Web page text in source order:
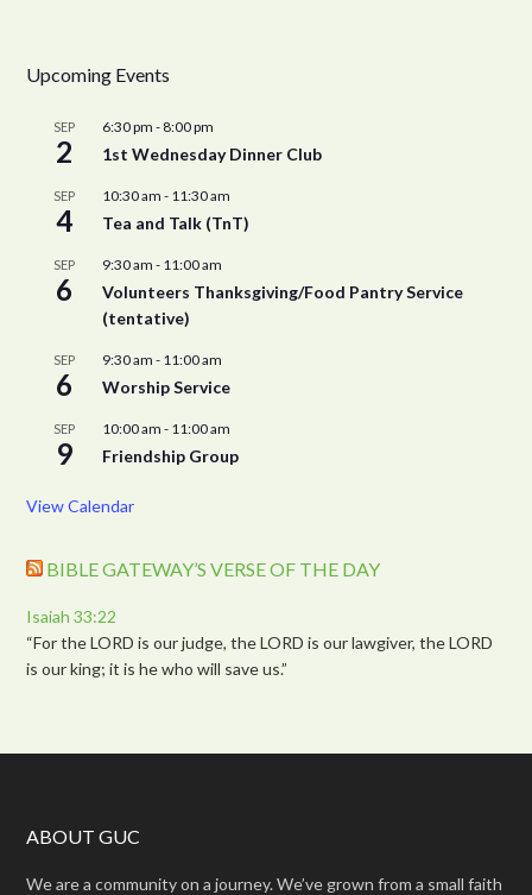
Upcoming Events
SEP
2
6:30 pm - 8:00 pm
1st Wednesday Dinner Club
SEP
4
10:30 am - 11:30 am
Tea and Talk (TnT)
SEP
6
9:30 am - 11:00 am
Volunteers Thanksgiving/Food Pantry Service
(tentative)
SEP
6
9:30 am - 11:00 am
Worship Service
SEP
9
10:00 am - 11:00 am
Friendship Group
View Calendar
BIBLE GATEWAY’S VERSE OF THE DAY
Isaiah 33:22
“For the LORD is our judge, the LORD is our lawgiver, the LORD
is our king; it is he who will save us.”
ABOUT GUC
We are a community on a journey. We’ve grown from a small faith